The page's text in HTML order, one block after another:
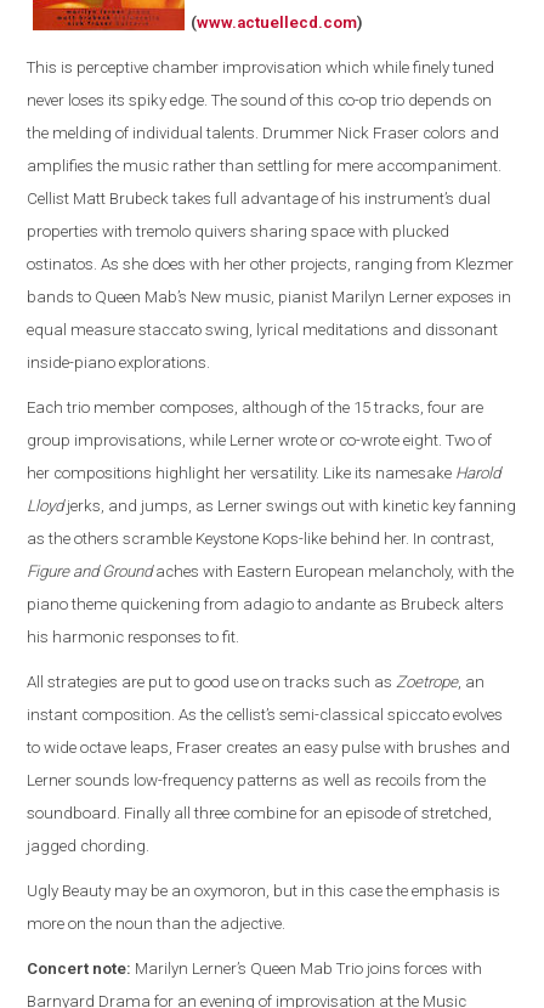
(www.actuellecd.com)
This is perceptive chamber improvisation which while finely tuned
never loses its spiky edge. The sound of this co-op trio depends on
the melding of individual talents. Drummer Nick Fraser colors and
amplifies the music rather than settling for mere accompaniment.
Cellist Matt Brubeck takes full advantage of his instrument’s dual
properties with tremolo quivers sharing space with plucked
ostinatos. As she does with her other projects, ranging from Klezmer
bands to Queen Mab’s New music, pianist Marilyn Lerner exposes in
equal measure staccato swing, lyrical meditations and dissonant
inside-piano explorations.
Each trio member composes, although of the 15 tracks, four are
group improvisations, while Lerner wrote or co-wrote eight. Two of
her compositions highlight her versatility. Like its namesake Harold
Lloydjerks, and jumps, as Lerner swings out with kinetic key fanning
as the others scramble Keystone Kops-like behind her. In contrast,
Figure and Groundaches with Eastern European melancholy, with the
piano theme quickening from adagio to andante as Brubeck alters
his harmonic responses to fit.
All strategies are put to good use on tracks such as Zoetrope, an
instant composition. As the cellist’s semi-classical spiccato evolves
to wide octave leaps, Fraser creates an easy pulse with brushes and
Lerner sounds low-frequency patterns as well as recoils from the
soundboard. Finally all three combine for an episode of stretched,
jagged chording.
Ugly Beauty may be an oxymoron, but in this case the emphasis is
more on the noun than the adjective.
Concert note: Marilyn Lerner’s Queen Mab Trio joins forces with
Barnyard Drama for an evening of improvisation at the Music